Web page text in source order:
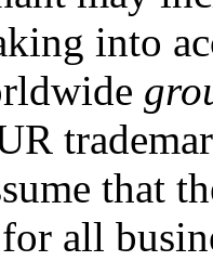
into
that
all